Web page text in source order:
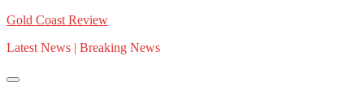
Gold Coast Review
Latest News | Breaking News